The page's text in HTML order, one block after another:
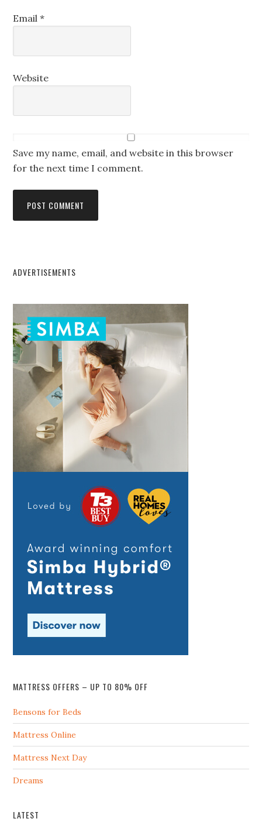
Email*
Website
Save my name, email, and website in this browser
for the next time I comment.
ADVERTISEMENTS
MATTRESS OFFERS – UP TO 80% OFF
Bensons for Beds
Mattress Online
Mattress Next Day
Dreams
LATEST